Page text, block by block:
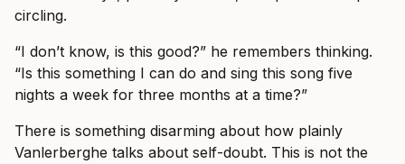
circling.
“I don’t know, is this good?” he remembers thinking.
“Is this something I can do and sing this song five
nights a week for three months at a time?”
There is something disarming about how plainly
Vanlerberghe talks about self-doubt. This is not the